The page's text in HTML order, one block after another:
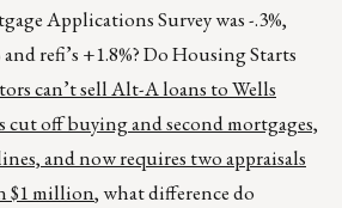
Applications Survey was -.3%,
refi’s +1.8%? Do Housing Starts
can’t sell Alt-A loans to Wells
cut off buying and second mortgages,
and now requires two appraisals
$1 million, what difference do